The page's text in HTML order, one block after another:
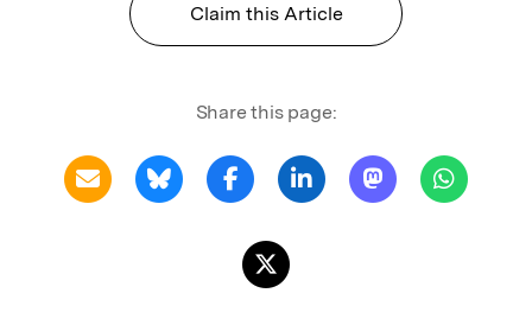
Claim this Article
Share this page: